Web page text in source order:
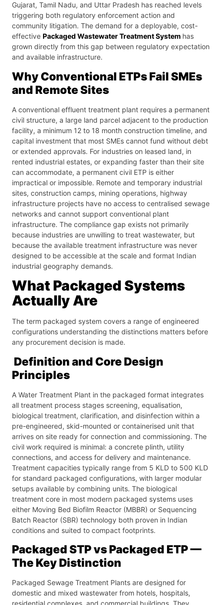
Gujarat, Tamil Nadu, and Uttar Pradesh has reached levels
triggering both regulatory enforcement action and
community litigation. The demand for a deployable, cost-
effective Packaged Wastewater Treatment System has
grown directly from this gap between regulatory expectation
and available infrastructure.
Why Conventional ETPs Fail SMEs
and Remote Sites
A conventional effluent treatment plant requires a permanent
civil structure, a large land parcel adjacent to the production
facility, a minimum 12 to 18 month construction timeline, and
capital investment that most SMEs cannot fund without debt
or extended approvals. For industries on leased land, in
rented industrial estates, or expanding faster than their site
can accommodate, a permanent civil ETP is either
impractical or impossible. Remote and temporary industrial
sites, construction camps, mining operations, highway
infrastructure projects have no access to centralised sewage
networks and cannot support conventional plant
infrastructure. The compliance gap exists not primarily
because industries are unwilling to treat wastewater, but
because the available treatment infrastructure was never
designed to be accessible at the scale and format Indian
industrial geography demands.
What Packaged Systems
Actually Are
The term packaged system covers a range of engineered
configurations understanding the distinctions matters before
any procurement decision is made.
Definition and Core Design
Principles
A Water Treatment Plant in the packaged format integrates
all treatment process stages screening, equalisation,
biological treatment, clarification, and disinfection within a
pre-engineered, skid-mounted or containerised unit that
arrives on site ready for connection and commissioning. The
civil work required is minimal: a concrete plinth, utility
connections, and access for delivery and maintenance.
Treatment capacities typically range from 5 KLD to 500 KLD
for standard packaged configurations, with larger modular
setups available by combining units. The biological
treatment core in most modern packaged systems uses
either Moving Bed Biofilm Reactor (MBBR) or Sequencing
Batch Reactor (SBR) technology both proven in Indian
conditions and suited to compact footprints.
Packaged STP vs Packaged ETP —
The Key Distinction
Packaged Sewage Treatment Plants are designed for
domestic and mixed wastewater from hotels, hospitals,
residential complexes, and commercial buildings. They